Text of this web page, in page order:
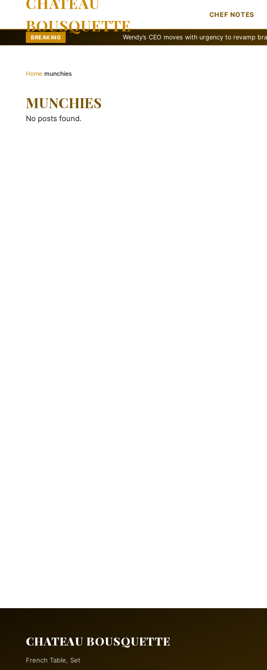
BOUSQUETTE
CHEF NOTES
BREAKING Wendy’s CEO moves with urgency to revamp brand
Home›munchies
MUNCHIES
No posts found.
CHATEAU BOUSQUETTE
French Table, Set